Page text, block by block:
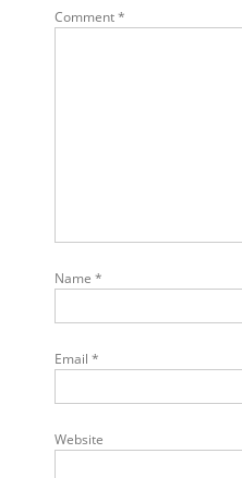
Comment*
Name *
Email *
Website